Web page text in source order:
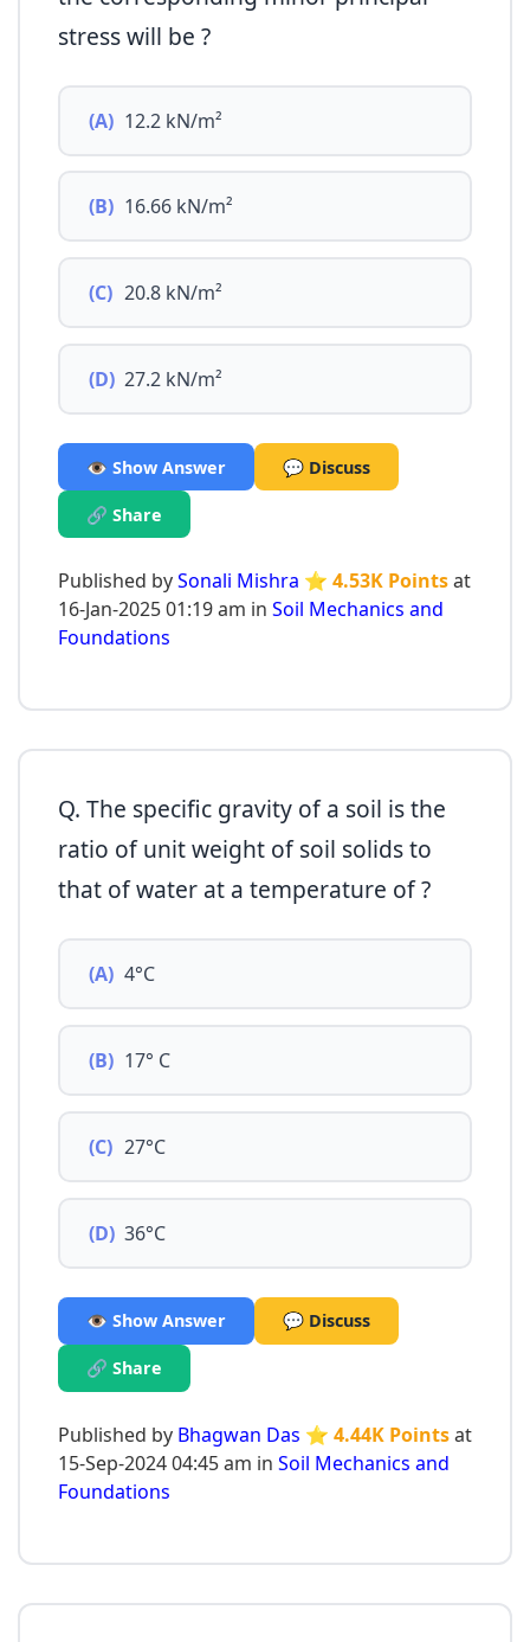
stress will be ?
(A) 12.2 kN/m²
(B) 16.66 kN/m²
(C) 20.8 kN/m²
(D) 27.2 kN/m²
👁️ Show Answer 💬 Discuss
🔗 Share
Published bySonali Mishra ⭐ 4.53K Pointsat
16-Jan-2025 01:19 am in Soil Mechanics and
Foundations
Q. The specific gravity of a soil is the
ratio of unit weight of soil solids to
that of water at a temperature of ?
(A) 4°C
(B) 17° C
(C) 27°C
(D) 36°C
👁️ Show Answer 💬 Discuss
🔗 Share
Published by Bhagwan Das ⭐ 4.44K Pointsat
15-Sep-2024 04:45 am in Soil Mechanics and
Foundations